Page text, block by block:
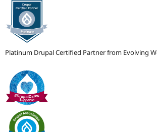
Platinum Drupal Certified Partner from Evolving